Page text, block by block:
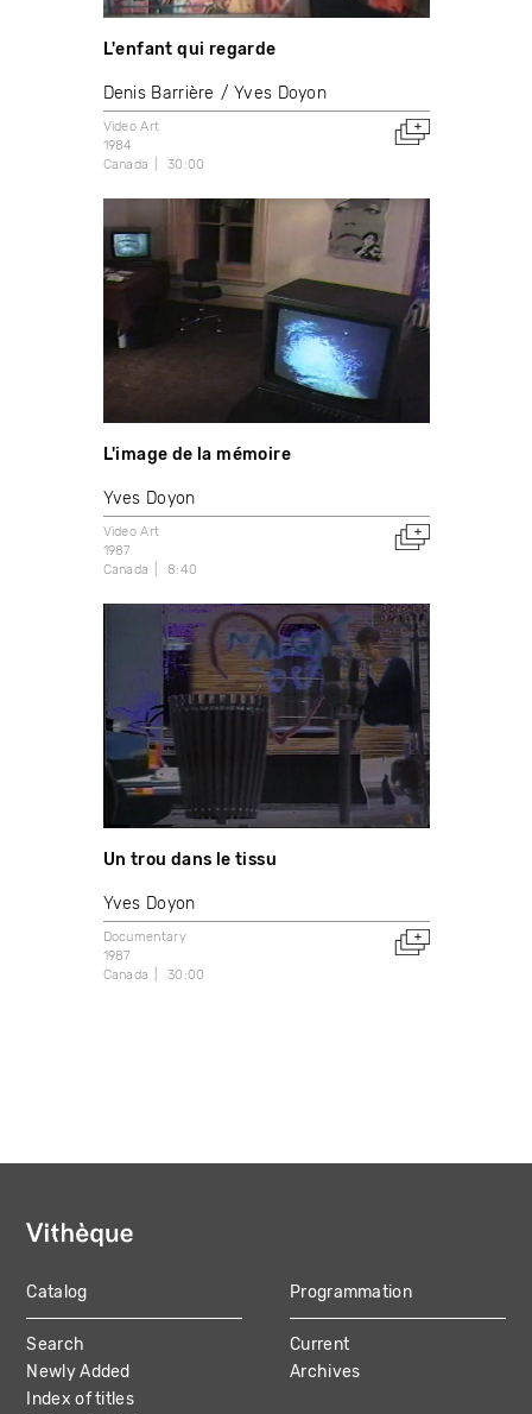
L'enfant qui regarde
Denis Barrière Yves Doyon
Video Art
1984
Canada
30:00
L'image de la mémoire
Yves Doyon
Video Art
1987
Canada
8:40
Un trou dans le tissu
Yves Doyon
Documentary
1987
Canada
30:00
MAIN
NAVIGATION
Catalog
Search
Newly Added
Index of titles
Programmation
Current
Archives